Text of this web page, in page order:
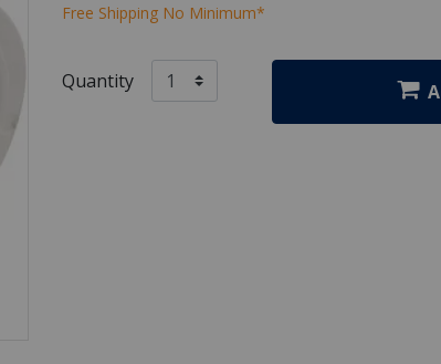
Free Shipping No Minimum*
Quantity